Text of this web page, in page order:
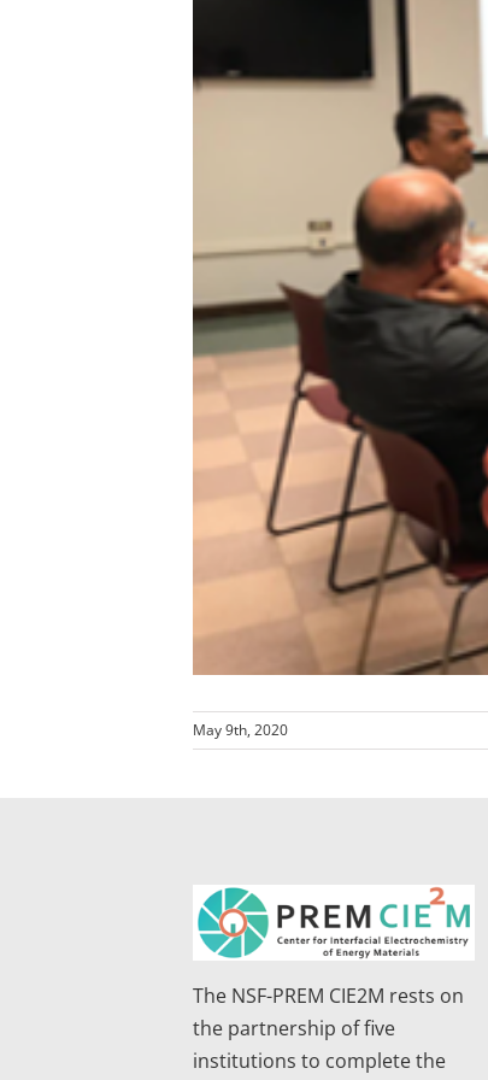
May 9th, 2020
The NSF-PREM CIE2M rests on
the partnership of five
institutions to complete the